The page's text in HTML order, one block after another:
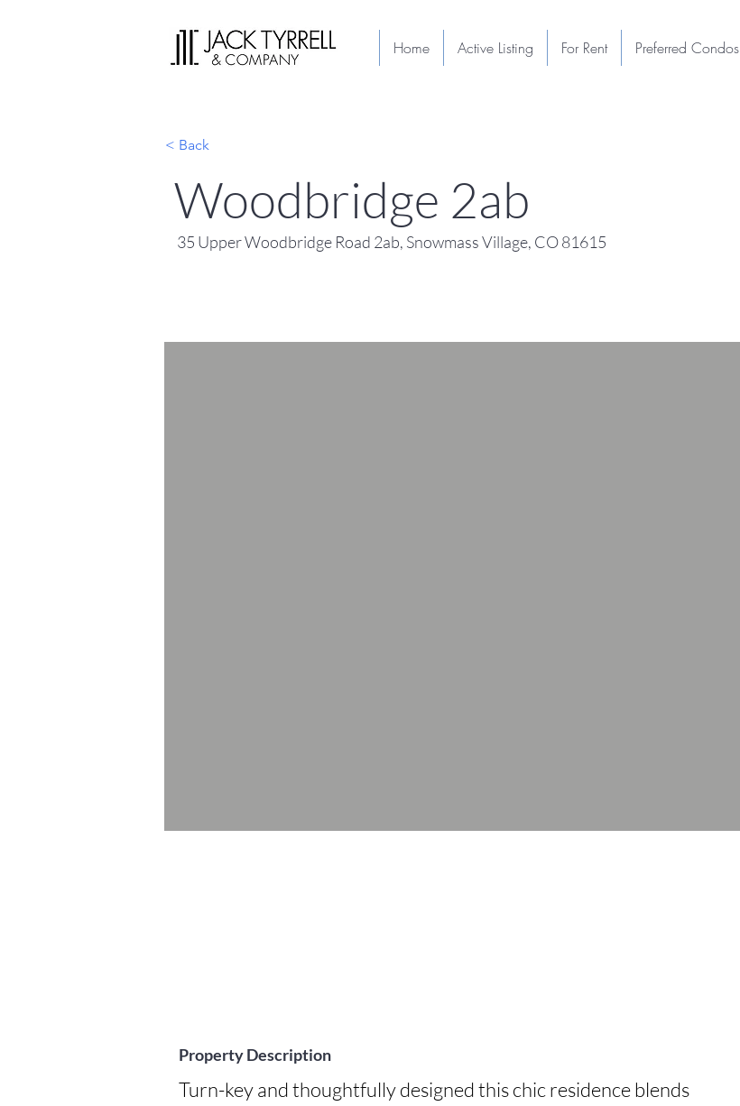
< Back
Woodbridge 2ab
35 Upper Woodbridge Road 2ab, Snowmass Village, CO 81615
Property Description
Turn-key and thoughtfully designed this chic residence blends
Home Active Listing For Rent Preferred Condos